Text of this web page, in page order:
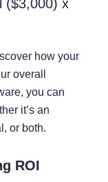
($3,000) x
how your
overall
you can
it’s an
or both.
ROI